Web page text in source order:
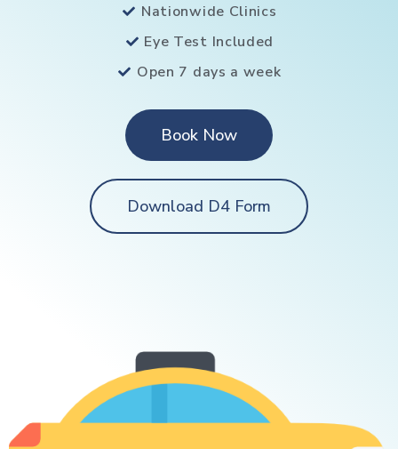
Nationwide Clinics
Eye Test Included
Open 7 days a week
Book Now
Download D4 Form